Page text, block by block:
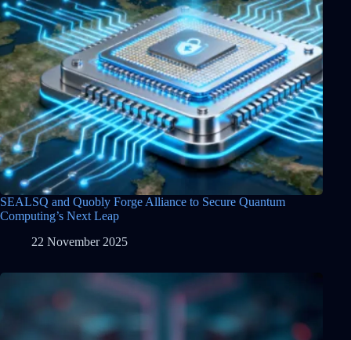
SEALSQ and Quobly Forge Alliance to Secure Quantum
Computing’s Next Leap
22 November 2025